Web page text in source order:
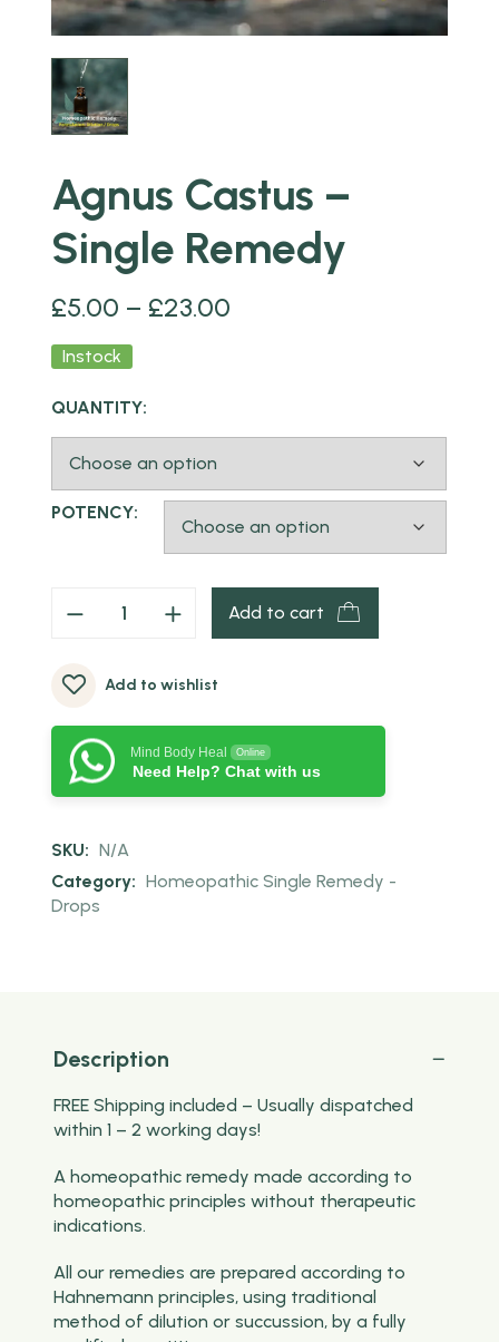
Agnus Castus –
Single Remedy
£5.00 – £23.00
Instock
QUANTITY:
POTENCY:
Add to cart
Add to wishlist
Mind Body Heal Online
Need Help? Chat with us
SKU: N/A
Category: Homeopathic Single Remedy -
Drops
Description
FREE Shipping included – Usually dispatched
within 1 – 2 working days!
A homeopathic remedy made according to
homeopathic principles without therapeutic
indications.
All our remedies are prepared according to
Hahnemann principles, using traditional
method of dilution or succussion, by a fully